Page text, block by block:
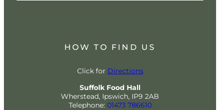
HOW TO FIND US
Click for Directions
Suffolk Food Hall
Wherstead, Ipswich, IP9 2AB
Telephone: 01473 786610